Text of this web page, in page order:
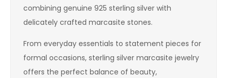
combining genuine 925 sterling silver with
delicately crafted marcasite stones.
From everyday essentials to statement pieces for
formal occasions, sterling silver marcasite jewelry
offers the perfect balance of beauty,